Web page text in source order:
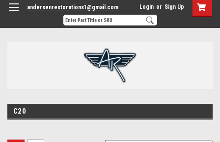
andersenrestorations1@gmail.com Login or Sign Up
C20